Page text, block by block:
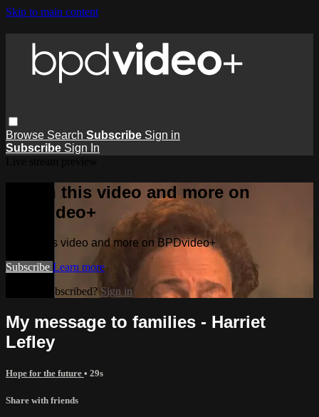
Skip to main content
Browse Search Subscribe Sign in
Subscribe Sign In
Watch this video and more on
BPDvideo+
Watch this video and more on BPDvideo+
Subscribe Learn more
Already subscribed? Sign in
My message to families - Harriet
Lefley
Hope for the future • 29s
Share with friends